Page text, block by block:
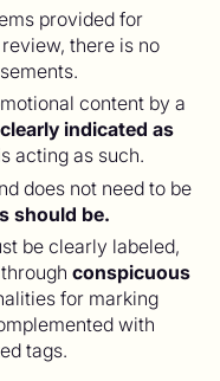
provided for
there is no
content by a
clearly indicated as
acting as such.
does not need to be
should be.
be clearly labeled,
conspicuous
for marking
with
tags.